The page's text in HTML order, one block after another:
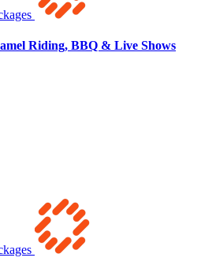
Riding, BBQ & Live Shows